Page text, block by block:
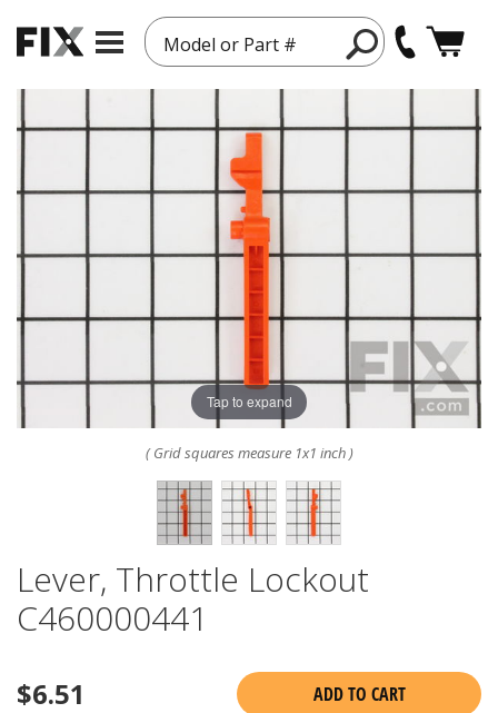
Model or Part #
Tap to expand
( Grid squares measure 1x1 inch )
Lever, Throttle Lockout
C460000441
$6.51
ADD TO CART